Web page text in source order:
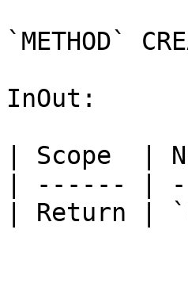
`METHOD`
InOut:
| Scope
| ------ |
| Return |